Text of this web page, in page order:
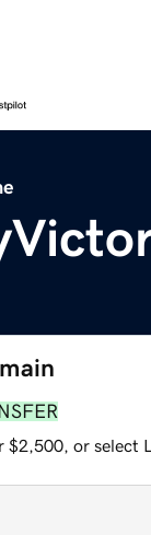
or select